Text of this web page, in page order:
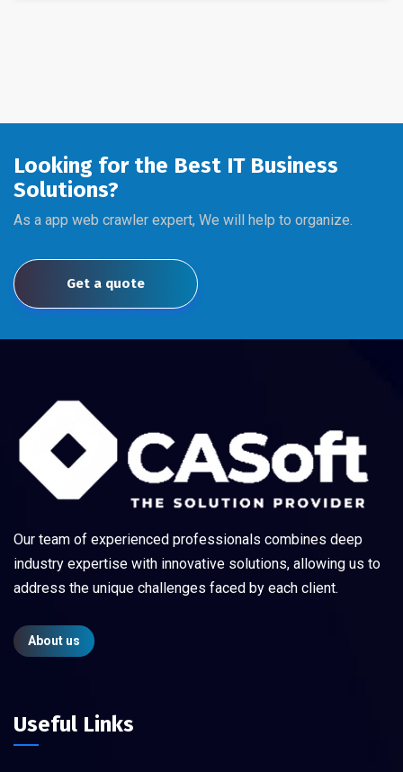
Looking for the Best IT Business
Solutions?
As a app web crawler expert, We will help to organize.
Get a quote
Our team of experienced professionals combines deep
industry expertise with innovative solutions, allowing us to
address the unique challenges faced by each client.
About us
Useful Links